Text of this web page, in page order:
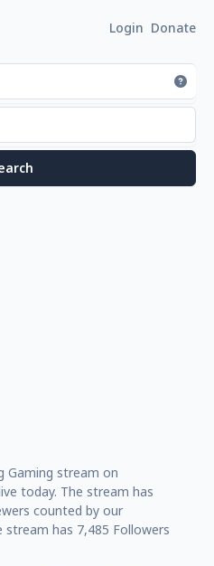
Login Donate
Gaming stream on
today. The stream has
counted by our
has 7,485 Followers